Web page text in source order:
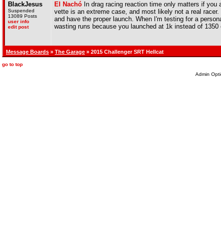
BlackJesus
Suspended
13089 Posts
user info
edit post
El Nachó In drag racing reaction time only matters if
vette is an extreme case, and most likely not a real
and have the proper launch. When I'm testing for a
wasting runs because you launched at 1k instead of 1350
Message Boards » The Garage » 2015 Challenger SRT Hellcat
go to top
Admin